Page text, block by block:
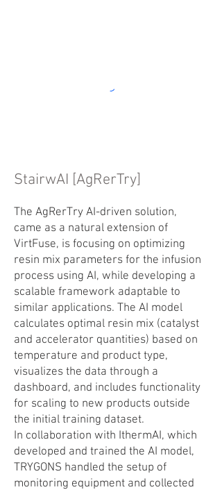
StairwAI [AgRerTry]
The AgRerTry AI-driven solution,
came as a natural extension of
VirtFuse, is focusing on optimizing
resin mix parameters for the infusion
process using AI, while developing a
scalable framework adaptable to
similar applications. The AI model
calculates optimal resin mix (catalyst
and accelerator quantities) based on
temperature and product type,
visualizes the data through a
dashboard, and includes functionality
for scaling to new products outside
the initial training dataset.
In collaboration with IthermAI, which
developed and trained the AI model,
TRYGONS handled the setup of
monitoring equipment and collected